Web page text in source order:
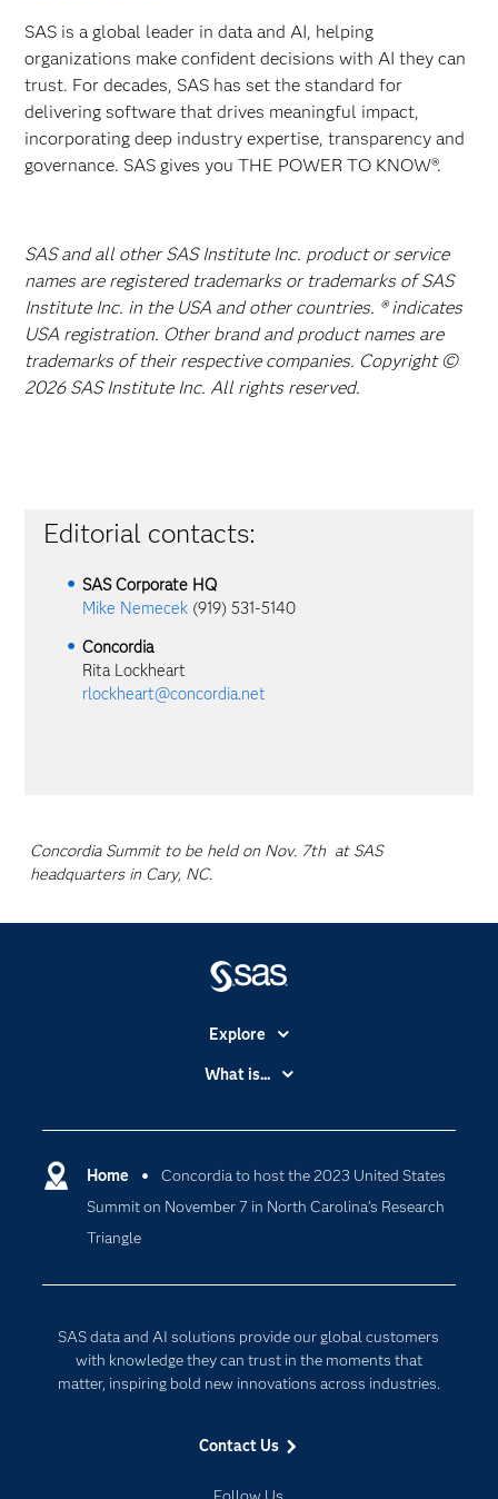
SAS is a global leader in data and AI, helping
organizations make confident decisions with AI they can
trust. For decades, SAS has set the standard for
delivering software that drives meaningful impact,
incorporating deep industry expertise, transparency and
governance. SAS gives you THE POWER TO KNOW®.
SAS and all other SAS Institute Inc. product or service
names are registered trademarks or trademarks of SAS
Institute Inc. in the USA and other countries. ® indicates
USA registration. Other brand and product names are
trademarks of their respective companies. Copyright ©
2026 SAS Institute Inc. All rights reserved.
Editorial contacts:
SAS Corporate HQ
Mike Nemecek (919) 531-5140
Concordia
Rita Lockheart
rlockheart@concordia.net
Concordia Summit to be held on Nov. 7th at SAS
headquarters in Cary, NC.
Home
Concordia to host the 2023 United States
Summit on November 7 in North Carolina’s Research
Triangle
SAS data and AI solutions provide our global customers
with knowledge they can trust in the moments that
matter, inspiring bold new innovations across industries.
Contact Us
Explore
Accessibility
Certification
Communities
Company
Developers
For Educators
Events
What is...
Data Management
Data Science
Responsible Innovation